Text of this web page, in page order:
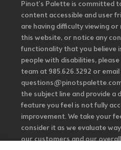
Pinot's Palette is committed
content accessible and user
are having difficulty viewing
this website, or notice any
functionality that you believe
people with disabilities,
team at 985.626.3292 or
questions@pinotspalette.com
the subject line and provide a
feature you feel is not fully
improvement. We take your
consider it as we evaluate
our customers and our